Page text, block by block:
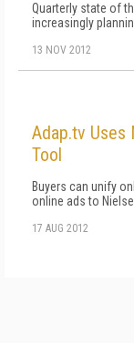
Quarterly state of
increasingly
13 NOV 2012
Adap.tv Uses
Tool
Buyers can unify
online ads to
17 AUG 2012